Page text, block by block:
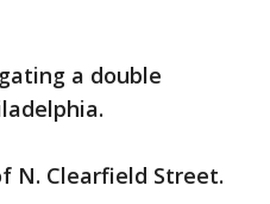
a double
N. Clearfield Street.